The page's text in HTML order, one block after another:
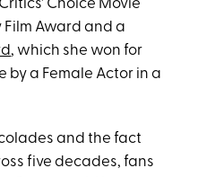
Choice Movie
Film Award and a
, which she won for
a Female Actor in a
and the fact
five decades, fans